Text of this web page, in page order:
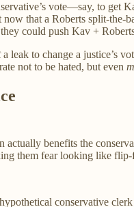
vote—say, to get
that a Roberts split-the-
could push Kav +
a leak to change a justice’s
not to be hated, but even
actually benefits the
them fear looking like flip-
conservative